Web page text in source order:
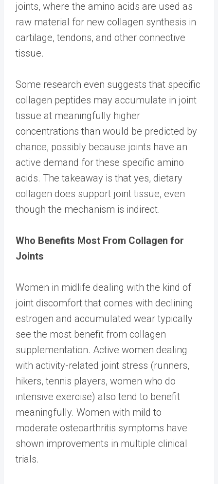
joints, where the amino acids are used as
raw material for new collagen synthesis in
cartilage, tendons, and other connective
tissue.
Some research even suggests that specific
collagen peptides may accumulate in joint
tissue at meaningfully higher
concentrations than would be predicted by
chance, possibly because joints have an
active demand for these specific amino
acids. The takeaway is that yes, dietary
collagen does support joint tissue, even
though the mechanism is indirect.
Who Benefits Most From Collagen for
Joints
Women in midlife dealing with the kind of
joint discomfort that comes with declining
estrogen and accumulated wear typically
see the most benefit from collagen
supplementation. Active women dealing
with activity-related joint stress (runners,
hikers, tennis players, women who do
intensive exercise) also tend to benefit
meaningfully. Women with mild to
moderate osteoarthritis symptoms have
shown improvements in multiple clinical
trials.